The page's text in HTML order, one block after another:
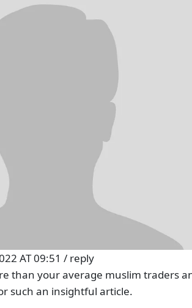
AT 09:51 / reply
than your average muslim traders
such an insightful article.